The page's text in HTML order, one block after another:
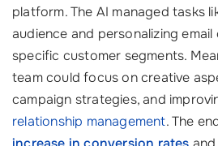
platform. The AI managed tasks
audience and personalizing
specific customer segments.
team could focus on creative
campaign strategies, and
relationship management. The